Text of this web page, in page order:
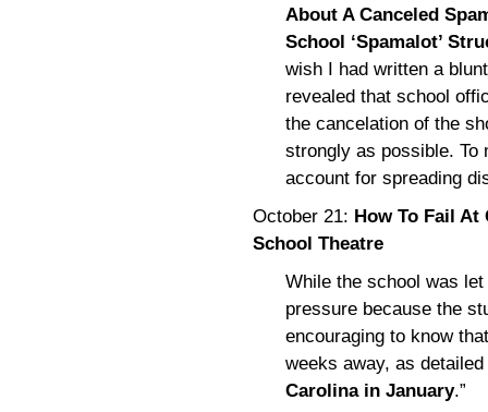
About A Canceled
School ‘Spamalot’
wish I had written a
revealed that school
the cancelation of the
strongly as possible. To
account for spreading
October 21: How To Fail
School Theatre
While the school was
pressure because the
encouraging to know
weeks away, as detailed
Carolina in January.”